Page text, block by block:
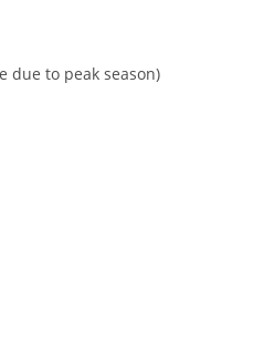
due to peak season)